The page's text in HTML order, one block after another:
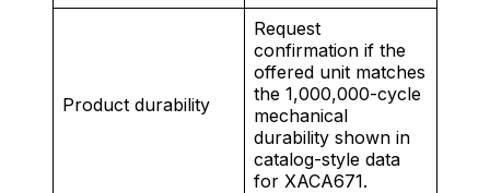
Product durability
Request
confirmation if the
offered unit matches
the 1,000,000-cycle
mechanical
durability shown in
catalog-style data
for XACA671.